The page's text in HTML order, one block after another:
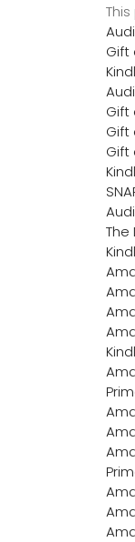
Gift
Gift
Gift
Gift
The